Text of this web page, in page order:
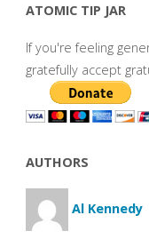
ATOMIC TIP JAR
If you're feeling
gratefully accept
AUTHORS
Al Kennedy